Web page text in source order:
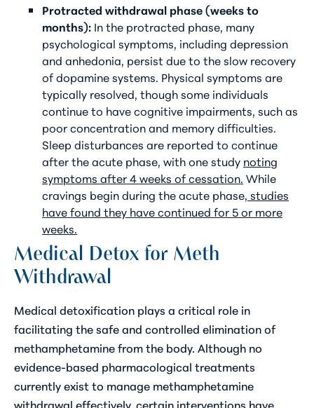
Protracted withdrawal phase (weeks to
months): In the protracted phase, many
psychological symptoms, including depression
and anhedonia, persist due to the slow recovery
of dopamine systems. Physical symptoms are
typically resolved, though some individuals
continue to have cognitive impairments, such as
poor concentration and memory difficulties.
Sleep disturbances are reported to continue
after the acute phase, with one study noting
symptoms after 4 weeks of cessation. While
cravings begin during the acute phase, studies
have found they have continued for 5 or more
weeks.
Medical Detox for Meth
Withdrawal
Medical detoxification plays a critical role in
facilitating the safe and controlled elimination of
methamphetamine from the body. Although no
evidence-based pharmacological treatments
currently exist to manage methamphetamine
withdrawal effectively, certain interventions have